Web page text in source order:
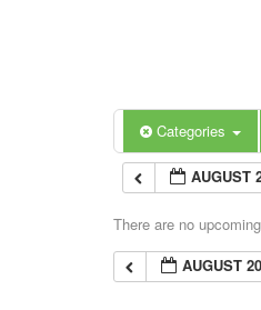
Categories
AUGUST
There are no
AUGUST